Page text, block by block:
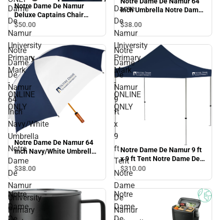
Dame
De
Namur
University
Primary
Mark
-
ONLINE
ONLY
Notre Dame De Namur
Deluxe Captains Chair
Notre Dame De Namur
University Primary Mark -
ONLINE ONLY
$50.00
Dame
De
Namur
University
Primary
Mark
-
ONLINE
ONLY
Inch Umbrella Notre Dame
De Namur University
Primary Mark - ONLINE
ONLY
$38.00
Notre
Dame
De
Namur
64
Inch
Navy/White
Umbrella
Notre
Dame
De
Namur
University
Primary
Notre Dame De Namur 64
Inch Navy/White Umbrella
Notre Dame De Namur
University Primary Mark -
ONLINE ONLY
$38.00
Notre
Dame
De
Namur
9
ft
x
9
ft
Tent
Notre
Dame
De
Namur
Notre Dame De Namur 9 ft
x 9 ft Tent Notre Dame De
Namur University Primary
Mark - ONLINE ONLY
$310.00
Notre
Dame
Notre
Dame